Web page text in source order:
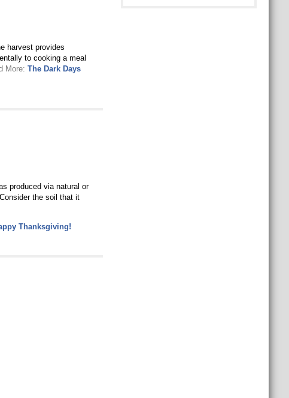
harvest provides
to cooking a meal
More: The Dark Days
produced via natural or
the soil that it
Thanksgiving!